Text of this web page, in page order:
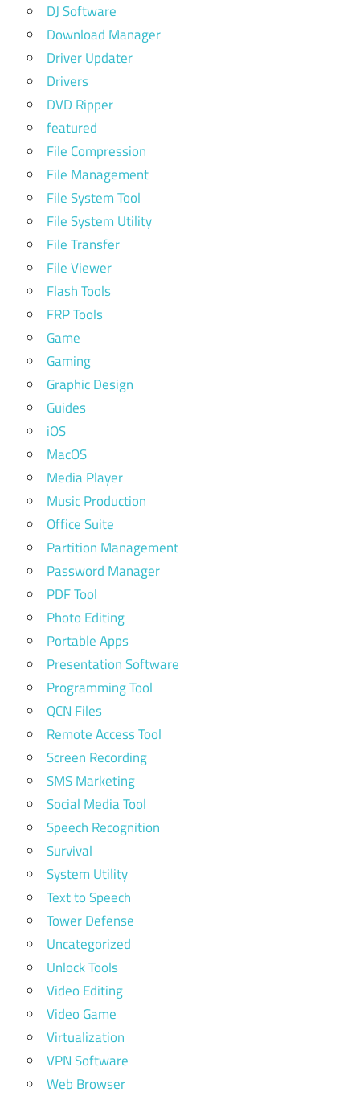
DJ Software
Download Manager
Driver Updater
Drivers
DVD Ripper
featured
File Compression
File Management
File System Tool
File System Utility
File Transfer
File Viewer
Flash Tools
FRP Tools
Game
Gaming
Graphic Design
Guides
iOS
MacOS
Media Player
Music Production
Office Suite
Partition Management
Password Manager
PDF Tool
Photo Editing
Portable Apps
Presentation Software
Programming Tool
QCN Files
Remote Access Tool
Screen Recording
SMS Marketing
Social Media Tool
Speech Recognition
Survival
System Utility
Text to Speech
Tower Defense
Uncategorized
Unlock Tools
Video Editing
Video Game
Virtualization
VPN Software
Web Browser